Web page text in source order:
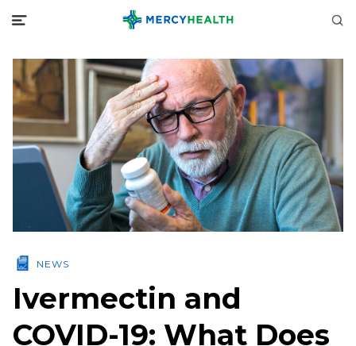
NEWS
Ivermectin and
COVID-19: What Does